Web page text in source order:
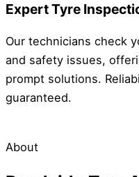
Expert Tyre
Our technicians check
and safety issues,
prompt solutions.
guaranteed.
About